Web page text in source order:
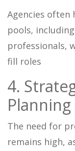
Agencies often
pools,
professionals,
fill roles
4.
The need for
remains high,